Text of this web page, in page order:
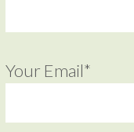
Your Email*